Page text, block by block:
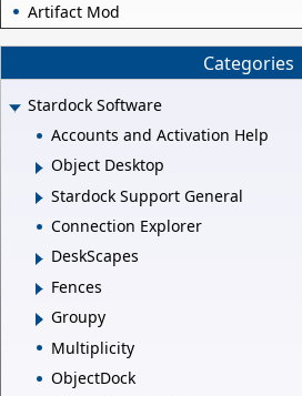
Artifact Mod
Categories
Stardock Software
Accounts and Activation Help
Object Desktop
Stardock Support General
Connection Explorer
DeskScapes
Fences
Groupy
Multiplicity
ObjectDock